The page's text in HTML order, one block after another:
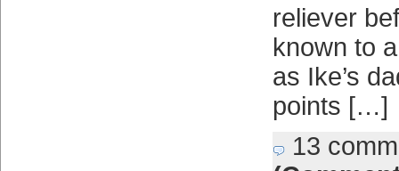
reliever
known to
as Ike’s
points […]
13